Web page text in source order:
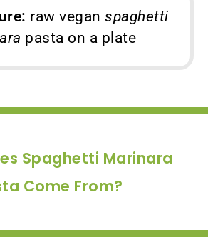
raw veganspaghetti
pasta on a plate
Spaghetti Marinara
Come From?